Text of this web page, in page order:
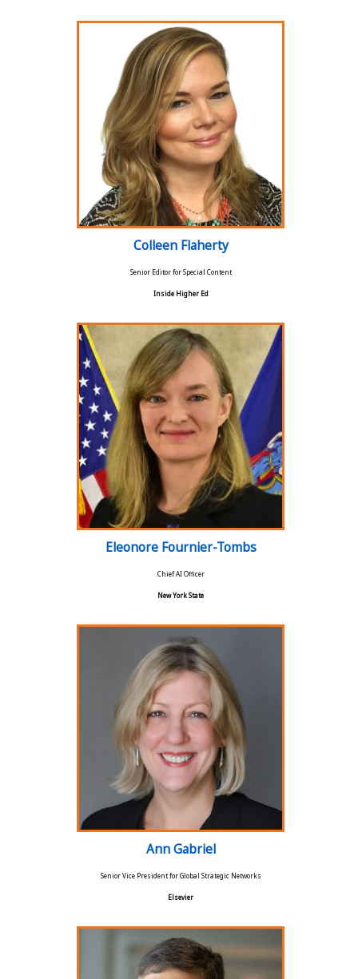
Colleen Flaherty
Senior Editor for Special Content
Inside Higher Ed
Eleonore Fournier-Tombs
Chief AI Officer
New York State
Ann Gabriel
Senior Vice President for Global Strategic Networks
Elsevier